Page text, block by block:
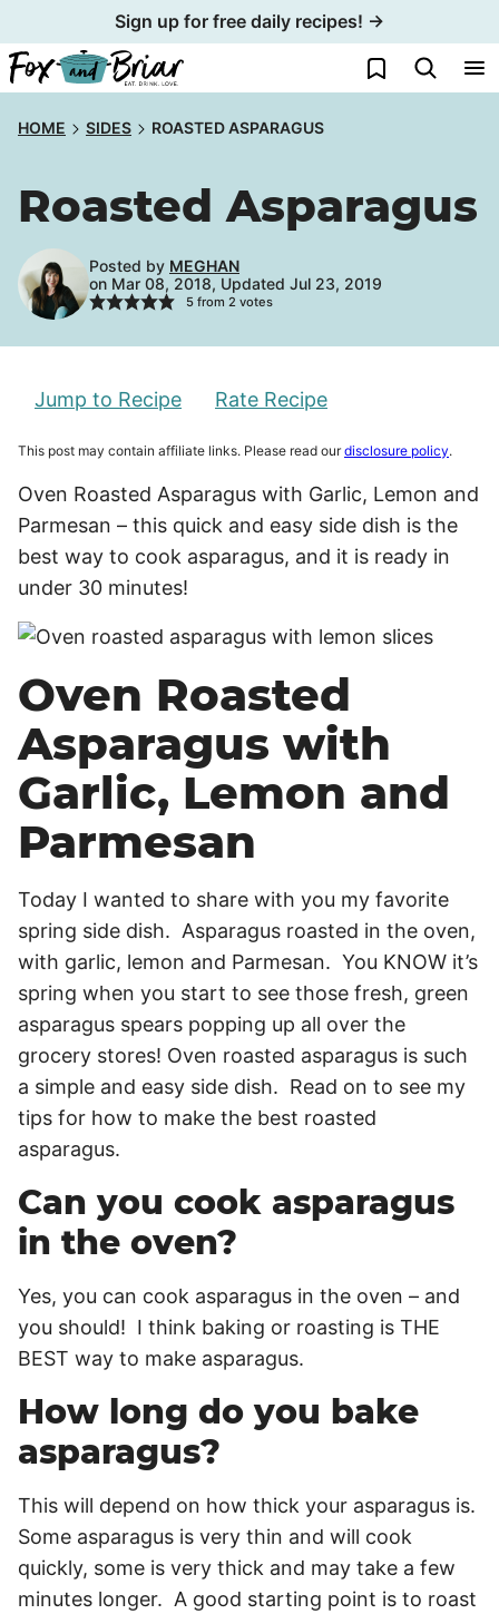
to
content
Sign up for free daily recipes! →
My Favorites
HOME SIDES ROASTED ASPARAGUS
Roasted Asparagus
Posted by MEGHAN
on Mar 08, 2018, Updated Jul 23, 2019
5from 2 votes
Jump to Recipe Rate Recipe
This post may contain affiliate links. Please read ourdisclosure policy.
Oven Roasted Asparagus with Garlic, Lemon and
Parmesan – this quick and easy side dish is the
best way to cook asparagus, and it is ready in
under 30 minutes!
Oven Roasted
Asparagus with
Garlic, Lemon and
Parmesan
Today I wanted to share with you my favorite
spring side dish. Asparagus roasted in the oven,
with garlic, lemon and Parmesan. You KNOW it’s
spring when you start to see those fresh, green
asparagus spears popping up all over the
grocery stores! Oven roasted asparagus is such
a simple and easy side dish. Read on to see my
tips for how to make the best roasted
asparagus.
Can you cook asparagus
in the oven?
Yes, you can cook asparagus in the oven – and
you should! I think baking or roasting is THE
BEST way to make asparagus.
How long do you bake
asparagus?
This will depend on how thick your asparagus is.
Some asparagus is very thin and will cook
quickly, some is very thick and may take a few
minutes longer. A good starting point is to roast